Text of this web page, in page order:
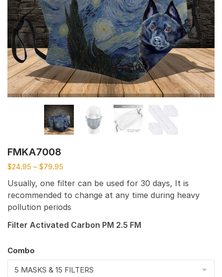
FMKA7008
$24.95 – $79.95
Usually, one filter can be used for 30 days, It is
recommended to change at any time during heavy
pollution periods
Filter Activated Carbon PM 2.5 FM
Combo